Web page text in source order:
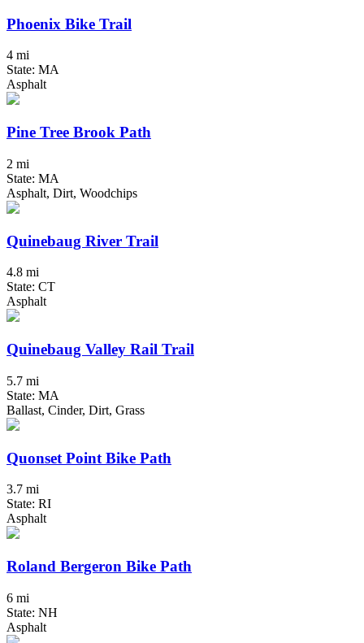
Phoenix Bike Trail
4 mi
State: MA
Asphalt
Pine Tree Brook Path
2 mi
State: MA
Asphalt, Dirt, Woodchips
Quinebaug River Trail
4.8 mi
State: CT
Asphalt
Quinebaug Valley Rail Trail
5.7 mi
State: MA
Ballast, Cinder, Dirt, Grass
Quonset Point Bike Path
3.7 mi
State: RI
Asphalt
Roland Bergeron Bike Path
6 mi
State: NH
Asphalt